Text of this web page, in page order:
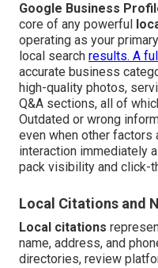
Google Business
core of any powerful
operating as your
local search results. A
accurate business
high-quality photos,
Q&A sections, all of
Outdated or wrong
even when other factors
interaction immediately
pack visibility and click-
Local Citations and
Local citations
name, address, and
directories, review